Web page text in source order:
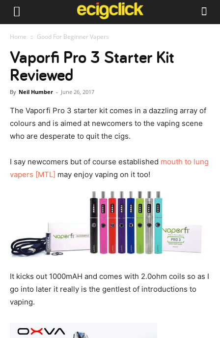
Home Good For Beginner Vapers
Vaporfi Pro 3 Starter Kit
Reviewed
By Neil Humber - June 26, 2017
The Vaporfi Pro 3 starter kit comes in a dazzling array of
colours and is aimed at newcomers to the vaping scene
who are desperate to quit the cigs.
I say newcomers but of course established mouth to lung
vapers [MTL] may enjoy vaping on it too!
It kicks out 1000mAH and comes with 2.0ohm coils so as I
go into later it really is the gentlest of introductions to
vaping.